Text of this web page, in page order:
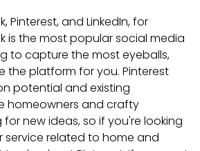
Pinterest, and LinkedIn, for
is the most popular social media
to capture the most eyeballs,
the platform for you. Pinterest
potential and existing
homeowners and crafty
new ideas, so if you're looking
service related to home and